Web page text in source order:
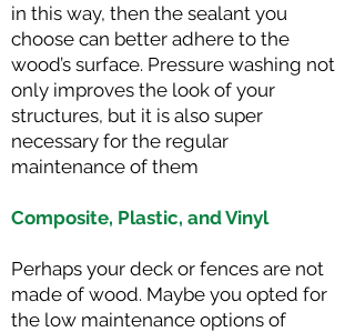
in this way, then the sealant you
choose can better adhere to the
wood’s surface. Pressure washing not
only improves the look of your
structures, but it is also super
necessary for the regular
maintenance of them
Composite, Plastic, and Vinyl
Perhaps your deck or fences are not
made of wood. Maybe you opted for
the low maintenance options of